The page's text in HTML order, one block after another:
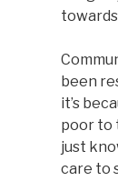
been
it’s
poor to
just
care to